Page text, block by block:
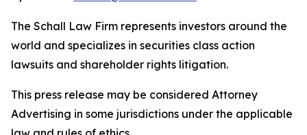
The Schall Law Firm represents investors around the
world and specializes in securities class action
lawsuits and shareholder rights litigation.
This press release may be considered Attorney
Advertising in some jurisdictions under the applicable